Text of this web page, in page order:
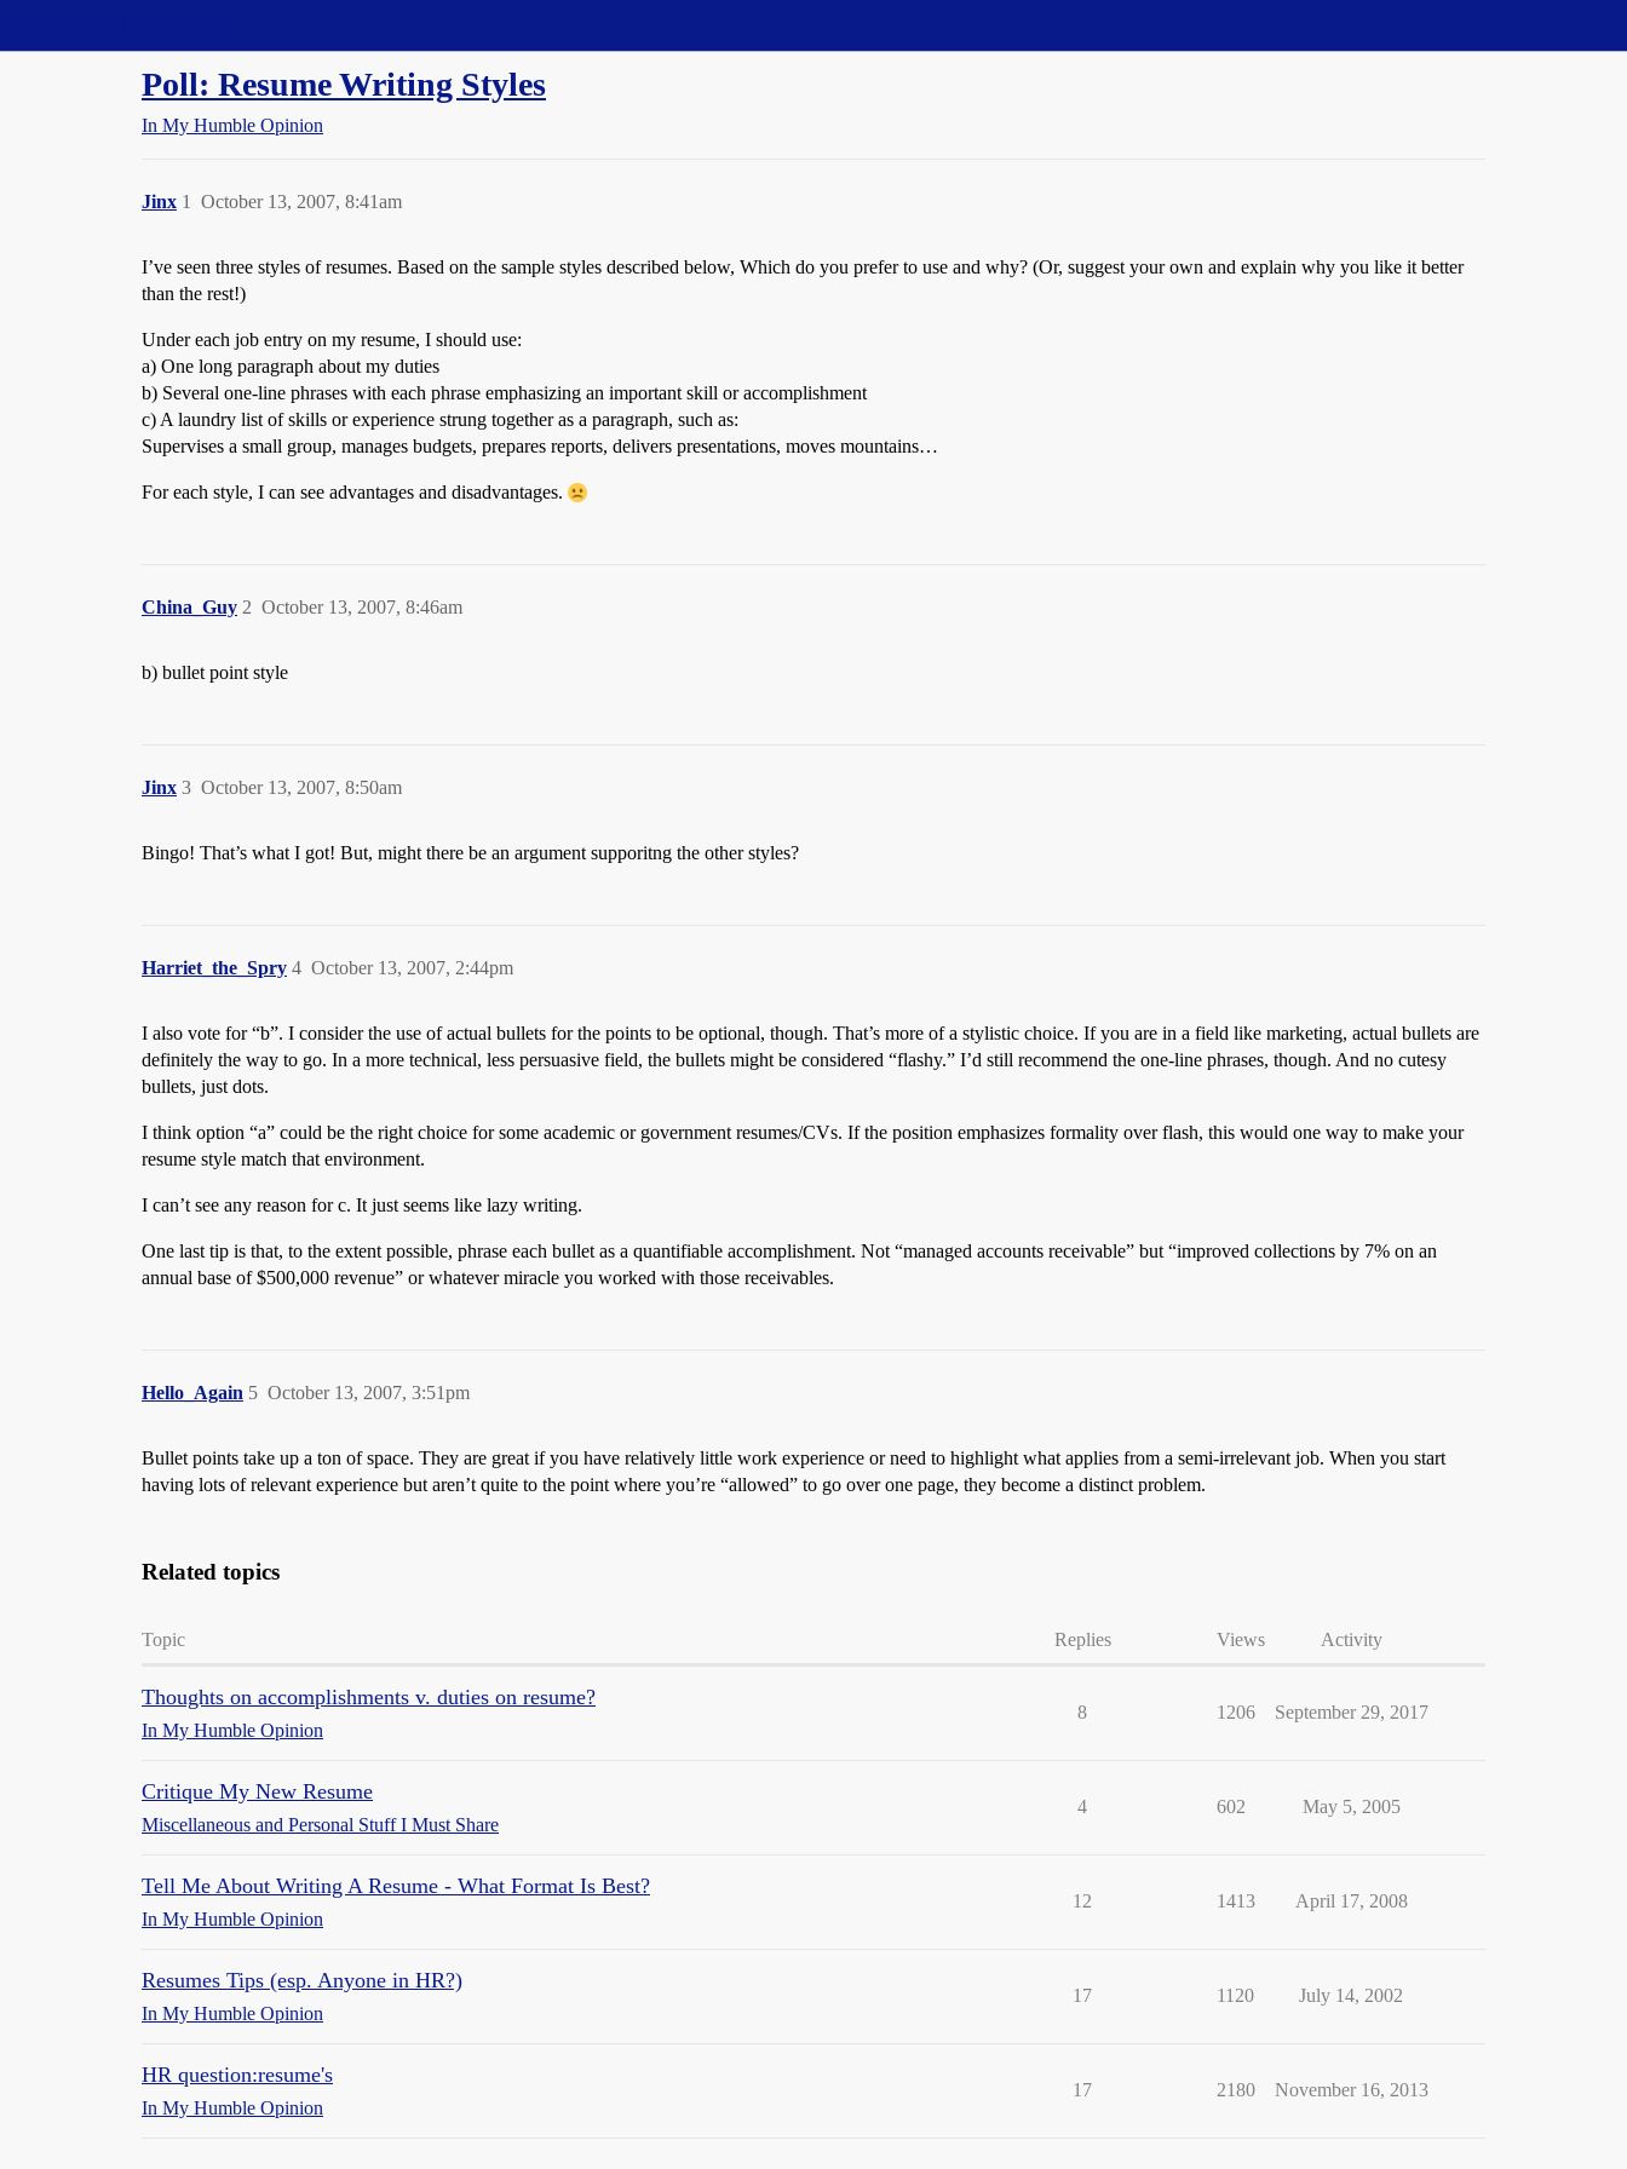
Poll: Resume Writing Styles
In My Humble Opinion
Jinx October 13, 2007, 8:41am
1
I’ve seen three styles of resumes. Based on the sample styles described below, Which do you prefer to use and why? (Or, suggest your own and explain why you like it better
than the rest!)
Under each job entry on my resume, I should use:
a) One long paragraph about my duties
b) Several one-line phrases with each phrase emphasizing an important skill or accomplishment
c) A laundry list of skills or experience strung together as a paragraph, such as:
Supervises a small group, manages budgets, prepares reports, delivers presentations, moves mountains…
For each style, I can see advantages and disadvantages.
China_Guy October 13, 2007, 8:46am
2
b) bullet point style
Jinx October 13, 2007, 8:50am
3
Bingo! That’s what I got! But, might there be an argument supporitng the other styles?
Harriet_the_Spry October 13, 2007, 2:44pm
4
I also vote for “b”. I consider the use of actual bullets for the points to be optional, though. That’s more of a stylistic choice. If you are in a field like marketing, actual bullets are
definitely the way to go. In a more technical, less persuasive field, the bullets might be considered “flashy.” I’d still recommend the one-line phrases, though. And no cutesy
bullets, just dots.
I think option “a” could be the right choice for some academic or government resumes/CVs. If the position emphasizes formality over flash, this would one way to make your
resume style match that environment.
I can’t see any reason for c. It just seems like lazy writing.
One last tip is that, to the extent possible, phrase each bullet as a quantifiable accomplishment. Not “managed accounts receivable” but “improved collections by 7% on an
annual base of $500,000 revenue” or whatever miracle you worked with those receivables.
Hello_Again October 13, 2007, 3:51pm
5
Bullet points take up a ton of space. They are great if you have relatively little work experience or need to highlight what applies from a semi-irrelevant job. When you start
having lots of relevant experience but aren’t quite to the point where you’re “allowed” to go over one page, they become a distinct problem.
Related topics
Topic Replies Views Activity
Thoughts on accomplishments v. duties on resume?
In My Humble Opinion
8 1206 September 29, 2017
Critique My New Resume
Miscellaneous and Personal Stuff I Must Share
4 602 May 5, 2005
Tell Me About Writing A Resume - What Format Is Best?
In My Humble Opinion
12 1413 April 17, 2008
Resumes Tips (esp. Anyone in HR?)
In My Humble Opinion
17 1120 July 14, 2002
HR question:resume's
In My Humble Opinion
17 2180 November 16, 2013